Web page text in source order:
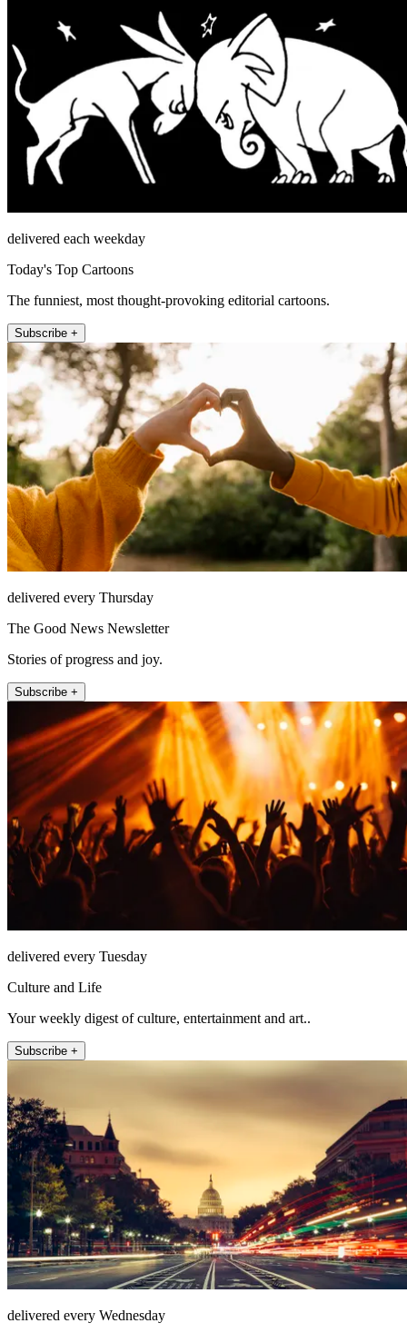
delivered each weekday
Today's Top Cartoons
The funniest, most thought-provoking editorial cartoons.
Subscribe +
delivered every Thursday
The Good News Newsletter
Stories of progress and joy.
Subscribe +
delivered every Tuesday
Culture and Life
Your weekly digest of culture, entertainment and art..
Subscribe +
delivered every Wednesday